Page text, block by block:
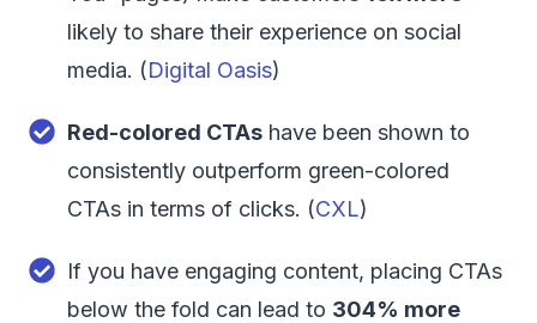
likely to share their experience on social
media. (Digital Oasis)
Red-colored CTAs have been shown to
consistently outperform green-colored
CTAs in terms of clicks. (CXL)
If you have engaging content, placing CTAs
below the fold can lead to 304% more